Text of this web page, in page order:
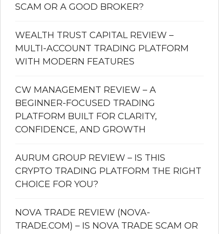
SCAM OR A GOOD BROKER?
WEALTH TRUST CAPITAL REVIEW –
MULTI-ACCOUNT TRADING PLATFORM
WITH MODERN FEATURES
CW MANAGEMENT REVIEW – A
BEGINNER-FOCUSED TRADING
PLATFORM BUILT FOR CLARITY,
CONFIDENCE, AND GROWTH
AURUM GROUP REVIEW – IS THIS
CRYPTO TRADING PLATFORM THE RIGHT
CHOICE FOR YOU?
NOVA TRADE REVIEW (NOVA-
TRADE.COM) – IS NOVA TRADE SCAM OR